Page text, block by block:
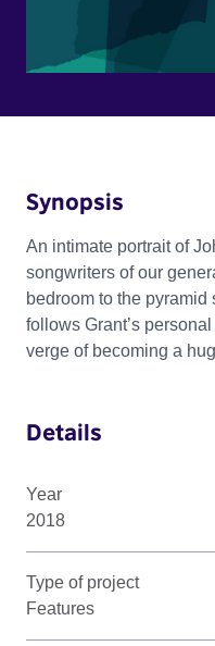
Synopsis
An intimate portrait of
songwriters of our
bedroom to the pyramid
follows Grant’s
verge of becoming a
Details
Year
2018
Type of project
Features